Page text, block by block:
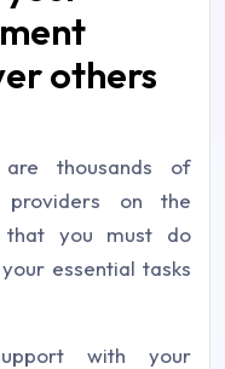
others
thousands of
providers on the
you must do
essential tasks
with your